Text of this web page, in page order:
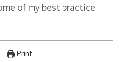
of my best practice
Print